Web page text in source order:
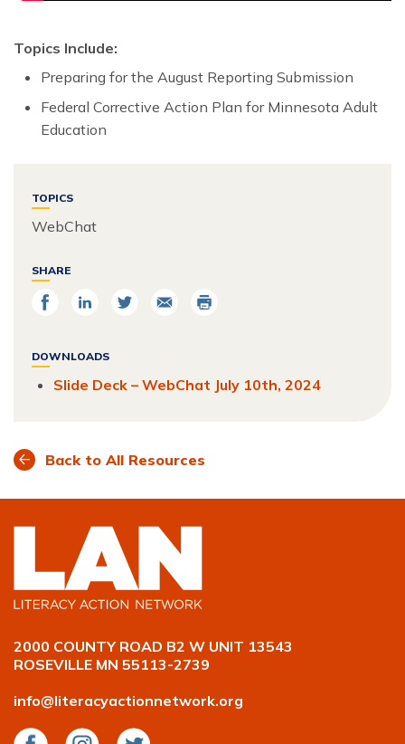
Topics Include:
Preparing for the August Reporting Submission
Federal Corrective Action Plan for Minnesota Adult
Education
TOPICS
WebChat
SHARE
Share
Share
Share
Email Print
DOWNLOADS
Slide Deck – WebChat July 10th, 2024
Back to All Resources
2000 COUNTY ROAD B2 W UNIT 13543
ROSEVILLE MN 55113-2739
info@literacyactionnetwork.org
FacebookInstagramTwitter